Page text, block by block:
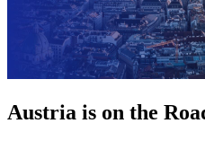
Austria is on the